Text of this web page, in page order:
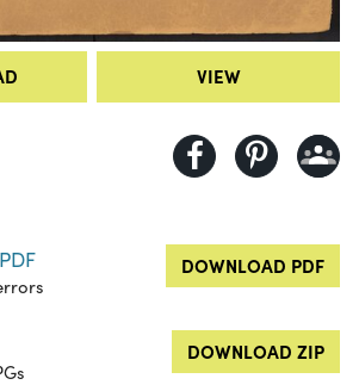
VIEW
DOWNLOAD PDF
DOWNLOAD ZIP